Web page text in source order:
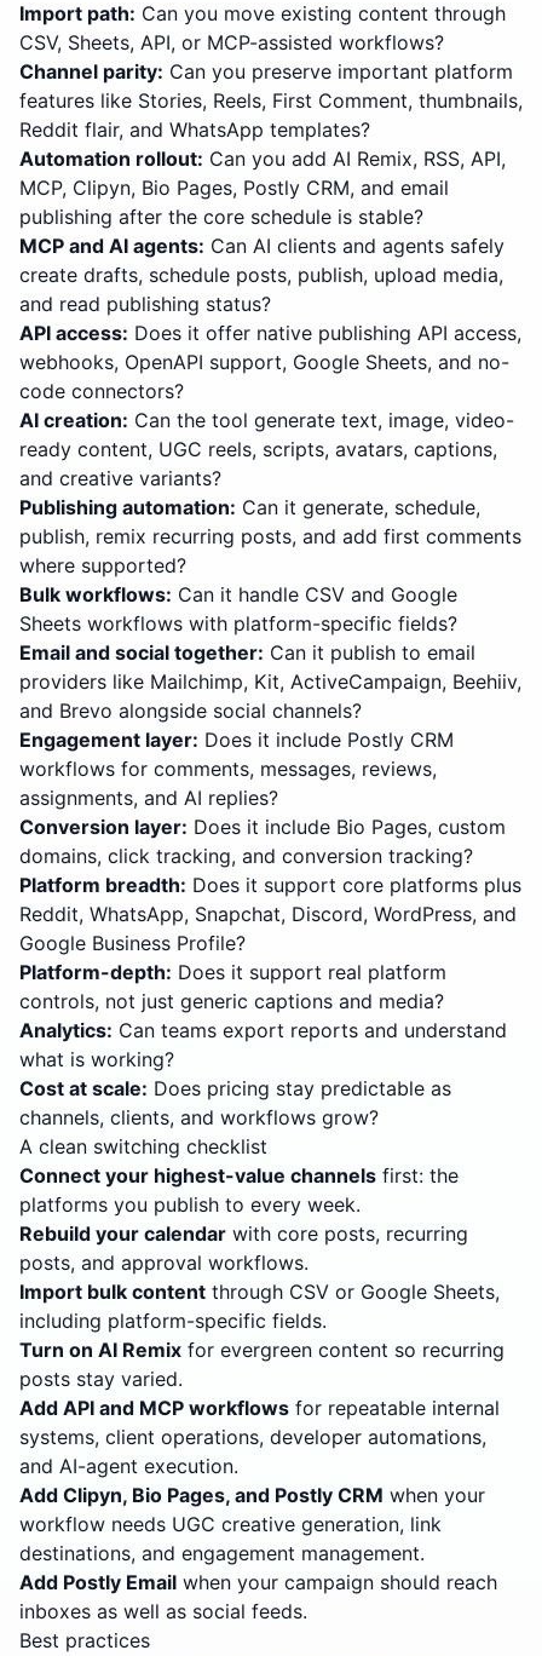
Import path: Can you move existing content through
CSV, Sheets, API, or MCP-assisted workflows?
Channel parity: Can you preserve important platform
features like Stories, Reels, First Comment, thumbnails,
Reddit flair, and WhatsApp templates?
Automation rollout: Can you add AI Remix, RSS, API,
MCP, Clipyn, Bio Pages, Postly CRM, and email
publishing after the core schedule is stable?
MCP and AI agents: Can AI clients and agents safely
create drafts, schedule posts, publish, upload media,
and read publishing status?
API access: Does it offer native publishing API access,
webhooks, OpenAPI support, Google Sheets, and no-
code connectors?
AI creation: Can the tool generate text, image, video-
ready content, UGC reels, scripts, avatars, captions,
and creative variants?
Publishing automation: Can it generate, schedule,
publish, remix recurring posts, and add first comments
where supported?
Bulk workflows: Can it handle CSV and Google
Sheets workflows with platform-specific fields?
Email and social together: Can it publish to email
providers like Mailchimp, Kit, ActiveCampaign, Beehiiv,
and Brevo alongside social channels?
Engagement layer: Does it include Postly CRM
workflows for comments, messages, reviews,
assignments, and AI replies?
Conversion layer: Does it include Bio Pages, custom
domains, click tracking, and conversion tracking?
Platform breadth: Does it support core platforms plus
Reddit, WhatsApp, Snapchat, Discord, WordPress, and
Google Business Profile?
Platform-depth: Does it support real platform
controls, not just generic captions and media?
Analytics: Can teams export reports and understand
what is working?
Cost at scale: Does pricing stay predictable as
channels, clients, and workflows grow?
A clean switching checklist
Connect your highest-value channels first: the
platforms you publish to every week.
Rebuild your calendar with core posts, recurring
posts, and approval workflows.
Import bulk content through CSV or Google Sheets,
including platform-specific fields.
Turn on AI Remix for evergreen content so recurring
posts stay varied.
Add API and MCP workflows for repeatable internal
systems, client operations, developer automations,
and AI-agent execution.
Add Clipyn, Bio Pages, and Postly CRM when your
workflow needs UGC creative generation, link
destinations, and engagement management.
Add Postly Email when your campaign should reach
inboxes as well as social feeds.
Best practices